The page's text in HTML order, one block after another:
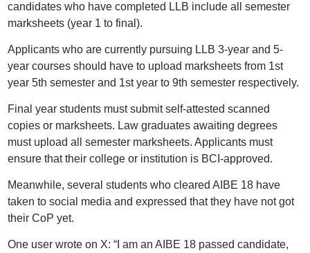
candidates who have completed LLB include all semester
marksheets (year 1 to final).
Applicants who are currently pursuing LLB 3-year and 5-
year courses should have to upload marksheets from 1st
year 5th semester and 1st year to 9th semester respectively.
Final year students must submit self-attested scanned
copies or marksheets. Law graduates awaiting degrees
must upload all semester marksheets. Applicants must
ensure that their college or institution is BCI-approved.
Meanwhile, several students who cleared AIBE 18 have
taken to social media and expressed that they have not got
their CoP yet.
One user wrote on X: “I am an AIBE 18 passed candidate,